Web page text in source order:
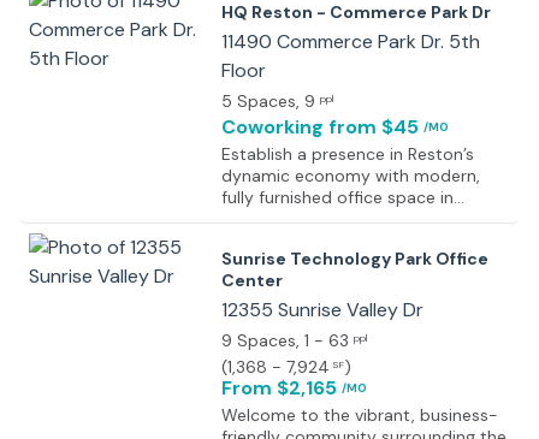
sophisticated and exceptionally
prestigious corporate business
center installation offers a very
professional and functional working
environment with a number of state
of the art and highly desirable
professional facilities and services
including spacious meeting rooms
accommodating up to 14 people,
high speed internet connectivity,
on-site management, breakout
spaces, luxurious furnishings,
HQ Reston - Commerce Park Dr
11490 Commerce Park Dr. 5th
Floor
5 Spaces, 9 ppl
Coworking from $45 /MO
Establish a presence in Reston’s
dynamic economy with modern,
fully furnished office space in
Virginia. This contemporary and
customizable, allowing for tailored
environments to suit any business's
unique needs. The professional
reception area offers a warm
welcome to guests, creating a
strong first impression, while the
spacious and fully equipped
meeting rooms provide a
Sunrise Technology Park Office
Center
12355 Sunrise Valley Dr
9 Spaces, 1 - 63 ppl
(1,368 - 7,924 SF)
From $2,165 /MO
Welcome to the vibrant, business-